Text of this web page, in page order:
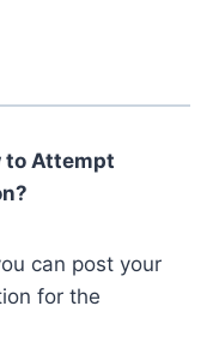
to Attempt
can post your
for the